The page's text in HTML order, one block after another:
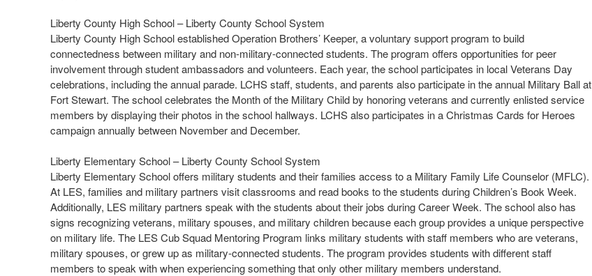
Liberty County High School – Liberty County School System
Liberty County High School established Operation Brothers’ Keeper, a voluntary support program to build
connectedness between military and non-military-connected students. The program offers opportunities for peer
involvement through student ambassadors and volunteers. Each year, the school participates in local Veterans Day
celebrations, including the annual parade. LCHS staff, students, and parents also participate in the annual Military Ball at
Fort Stewart. The school celebrates the Month of the Military Child by honoring veterans and currently enlisted service
members by displaying their photos in the school hallways. LCHS also participates in a Christmas Cards for Heroes
campaign annually between November and December.
Liberty Elementary School – Liberty County School System
Liberty Elementary School offers military students and their families access to a Military Family Life Counselor (MFLC).
At LES, families and military partners visit classrooms and read books to the students during Children’s Book Week.
Additionally, LES military partners speak with the students about their jobs during Career Week. The school also has
signs recognizing veterans, military spouses, and military children because each group provides a unique perspective
on military life. The LES Cub Squad Mentoring Program links military students with staff members who are veterans,
military spouses, or grew up as military-connected students. The program provides students with different staff
members to speak with when experiencing something that only other military members understand.